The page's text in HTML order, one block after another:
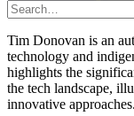
Tim Donovan is an
technology and
highlights the
the tech landscape,
innovative approaches.